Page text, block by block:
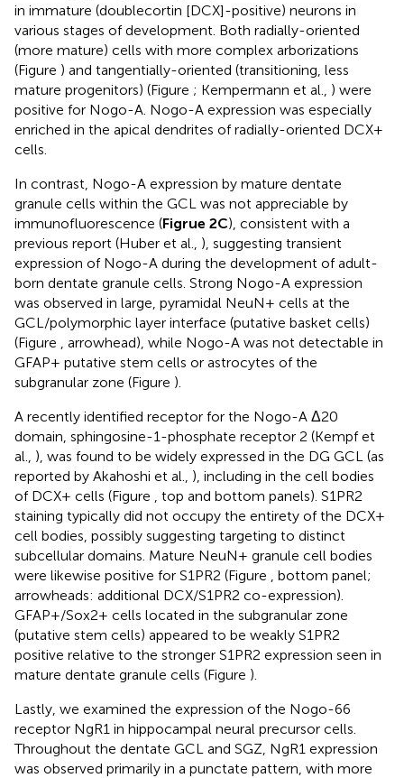
in immature (doublecortin [DCX]-positive) neurons in
various stages of development. Both radially-oriented
(more mature) cells with more complex arborizations
(Figure ) and tangentially-oriented (transitioning, less
mature progenitors) (Figure ; Kempermann et al., ) were
positive for Nogo-A. Nogo-A expression was especially
enriched in the apical dendrites of radially-oriented DCX+
cells.
In contrast, Nogo-A expression by mature dentate
granule cells within the GCL was not appreciable by
immunofluorescence (Figrue 2C), consistent with a
previous report (Huber et al., ), suggesting transient
expression of Nogo-A during the development of adult-
born dentate granule cells. Strong Nogo-A expression
was observed in large, pyramidal NeuN+ cells at the
GCL/polymorphic layer interface (putative basket cells)
(Figure
, arrowhead), while Nogo-A was not detectable in
GFAP+ putative stem cells or astrocytes of the
subgranular zone (Figure ).
A recently identified receptor for the Nogo-A Δ20
domain, sphingosine-1-phosphate receptor 2 (Kempf et
al., ), was found to be widely expressed in the DG GCL (as
reported by Akahoshi et al., ), including in the cell bodies
of DCX+ cells (Figure
, top and bottom panels). S1PR2
staining typically did not occupy the entirety of the DCX+
cell bodies, possibly suggesting targeting to distinct
subcellular domains. Mature NeuN+ granule cell bodies
were likewise positive for S1PR2 (Figure
, bottom panel;
arrowheads: additional DCX/S1PR2 co-expression).
GFAP+/Sox2+ cells located in the subgranular zone
(putative stem cells) appeared to be weakly S1PR2
positive relative to the stronger S1PR2 expression seen in
mature dentate granule cells (Figure ).
Lastly, we examined the expression of the Nogo-66
receptor NgR1 in hippocampal neural precursor cells.
Throughout the dentate GCL and SGZ, NgR1 expression
was observed primarily in a punctate pattern, with more